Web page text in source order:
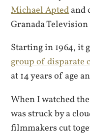
Michael Aptedand
Granada
Starting in 1964, it
group of disparate
at 14 years of age
When I watched
was struck by a
filmmakers cut